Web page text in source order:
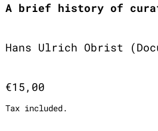
A brief history of
Hans Ulrich Obrist
Regular price
€15,00
Tax included.